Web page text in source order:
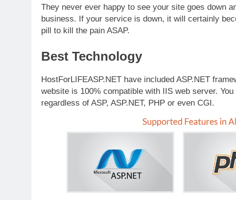
They never ever happy to see your site goes down
business. If your service is down, it will certainly
pill to kill the pain ASAP.
Best Technology
HostForLIFEASP.NET have included ASP.NET
website is 100% compatible with IIS web server.
regardless of ASP, ASP.NET, PHP or even CGI.